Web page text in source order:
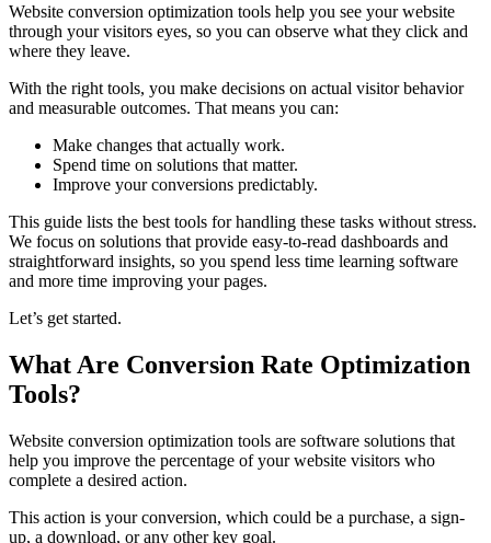
Website conversion optimization tools help you see your website
through your visitors eyes, so you can observe what they click and
where they leave.
With the right tools, you make decisions on actual visitor behavior
and measurable outcomes. That means you can:
Make changes that actually work.
Spend time on solutions that matter.
Improve your conversions predictably.
This guide lists the best tools for handling these tasks without stress.
We focus on solutions that provide easy-to-read dashboards and
straightforward insights, so you spend less time learning software
and more time improving your pages.
Let’s get started.
What Are Conversion Rate Optimization
Tools?
Website conversion optimization tools are software solutions that
help you improve the percentage of your website visitors who
complete a desired action.
This action is your conversion, which could be a purchase, a sign-
up, a download, or any other key goal.